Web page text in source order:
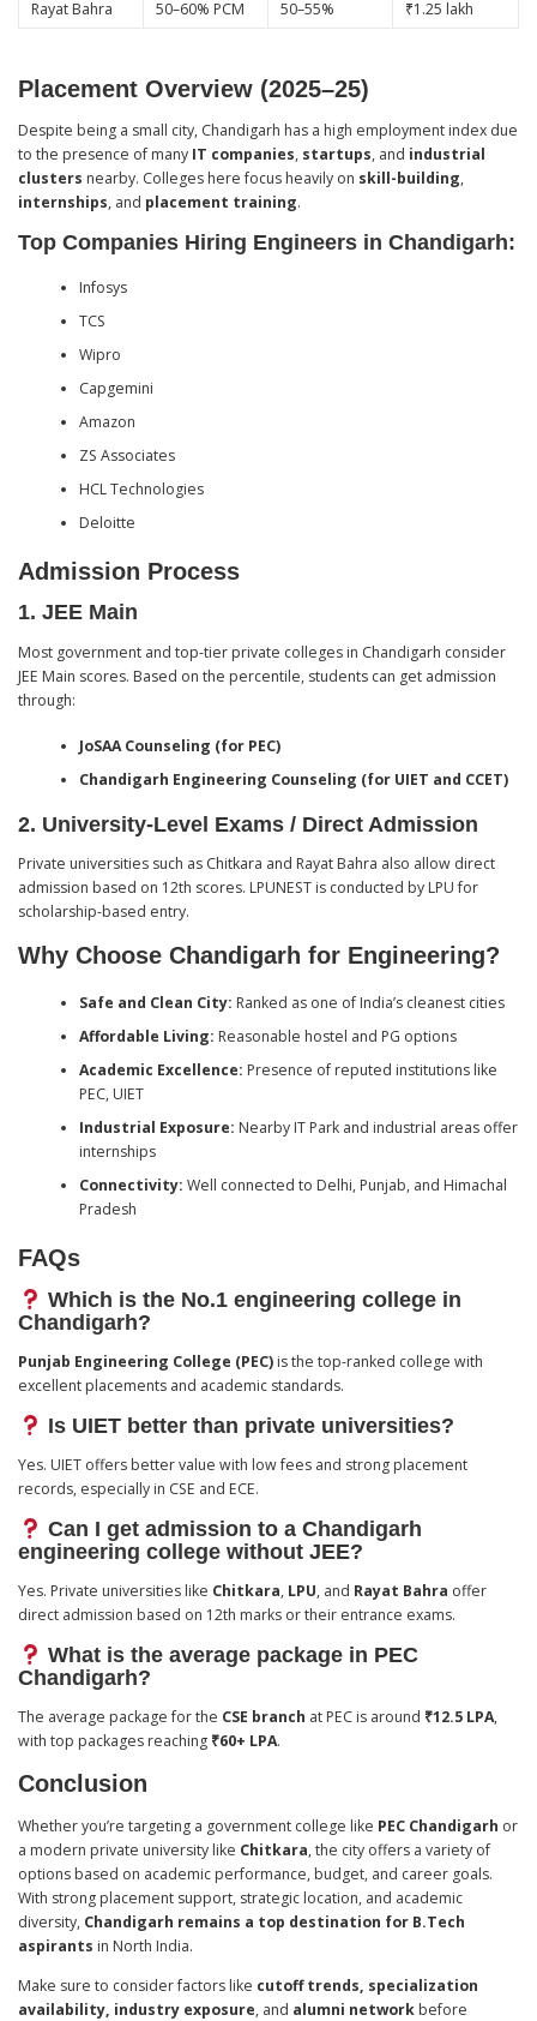
Rayat Bahra 50–60% PCM 50–55% ₹1.25 lakh
Placement Overview (2025–25)
Despite being a small city, Chandigarh has a high employment index due
to the presence of many IT companies, startups, and industrial
clusters nearby. Colleges here focus heavily on skill-building,
internships, and placement training.
Top Companies Hiring Engineers in Chandigarh:
Infosys
TCS
Wipro
Capgemini
Amazon
ZS Associates
HCL Technologies
Deloitte
Admission Process
1. JEE Main
Most government and top-tier private colleges in Chandigarh consider
JEE Main scores. Based on the percentile, students can get admission
through:
JoSAA Counseling (for PEC)
Chandigarh Engineering Counseling (for UIET and CCET)
2. University-Level Exams / Direct Admission
Private universities such as Chitkara and Rayat Bahra also allow direct
admission based on 12th scores. LPUNEST is conducted by LPU for
scholarship-based entry.
Why Choose Chandigarh for Engineering?
Safe and Clean City: Ranked as one of India’s cleanest cities
Affordable Living: Reasonable hostel and PG options
Academic Excellence: Presence of reputed institutions like
PEC, UIET
Industrial Exposure: Nearby IT Park and industrial areas offer
internships
Connectivity: Well connected to Delhi, Punjab, and Himachal
Pradesh
FAQs
Which is the No.1 engineering college in
Chandigarh?
Punjab Engineering College (PEC) is the top-ranked college with
excellent placements and academic standards.
Is UIET better than private universities?
Yes. UIET offers better value with low fees and strong placement
records, especially in CSE and ECE.
Can I get admission to a Chandigarh
engineering college without JEE?
Yes. Private universities like Chitkara, LPU, and Rayat Bahra offer
direct admission based on 12th marks or their entrance exams.
What is the average package in PEC
Chandigarh?
The average package for the CSE branch at PEC is around ₹12.5 LPA,
with top packages reaching ₹60+ LPA.
Conclusion
Whether you’re targeting a government college like PEC Chandigarh or
a modern private university like Chitkara, the city offers a variety of
options based on academic performance, budget, and career goals.
With strong placement support, strategic location, and academic
diversity, Chandigarh remains a top destination for B.Tech
aspirants in North India.
Make sure to consider factors like cutoff trends, specialization
availability, industry exposure, and alumni network before